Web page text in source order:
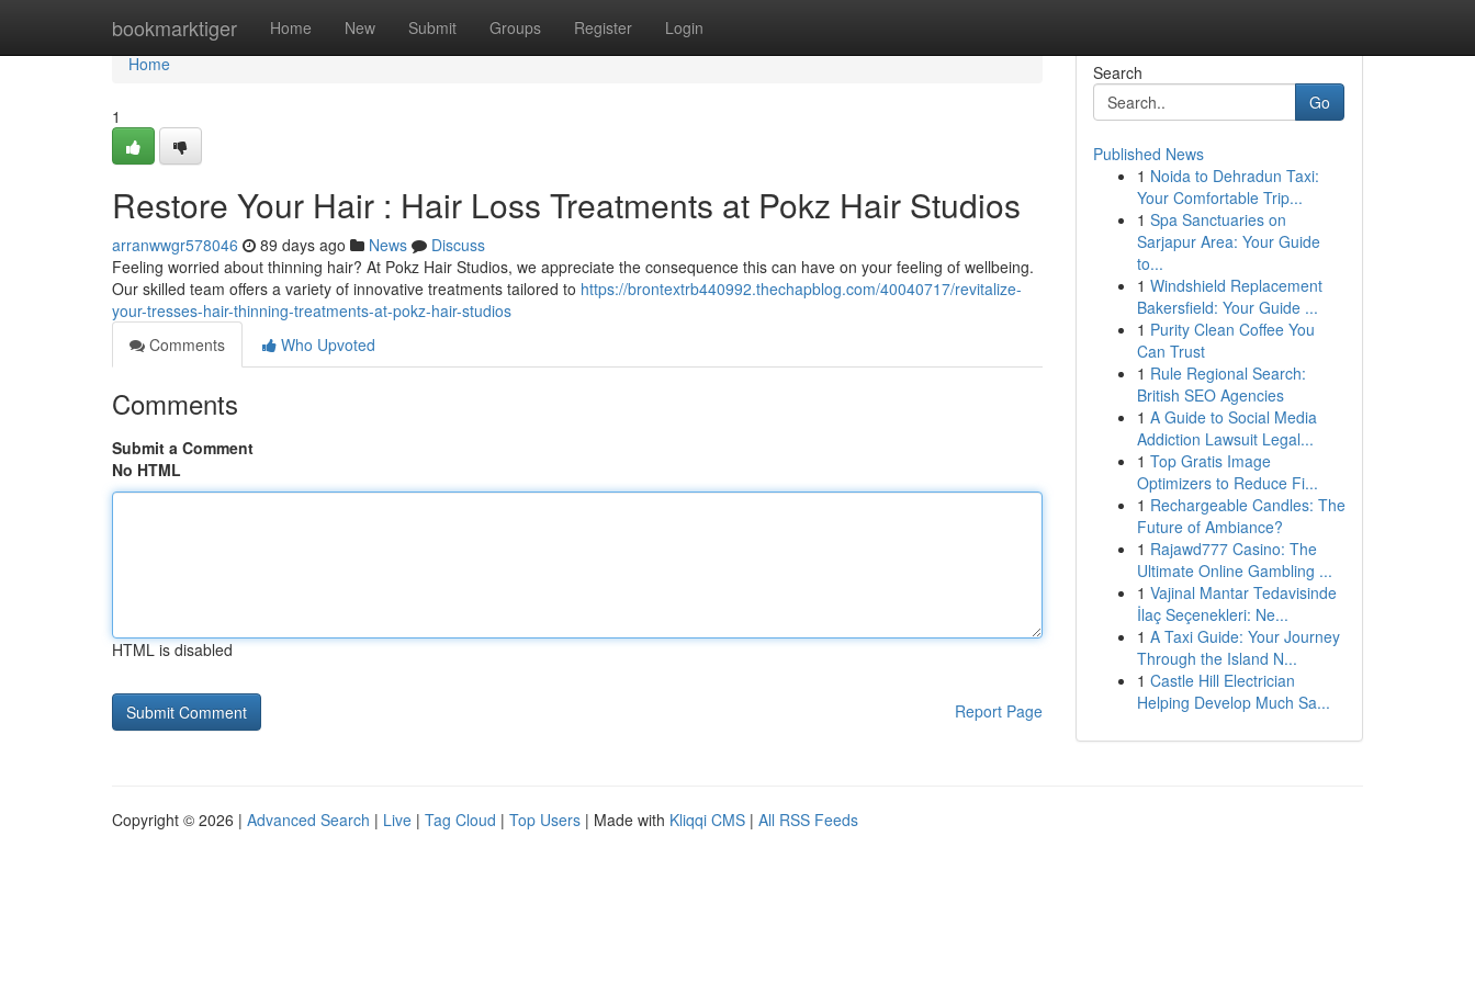
bookmarktiger Home New Submit Groups Register Login
Home
Home
1
Restore Your Hair : Hair Loss Treatments at Pokz Hair Studios
arranwwgr578046 89 days ago News
Discuss
Feeling worried about thinning hair? At Pokz Hair Studios, we appreciate the consequence this can have on your feeling of wellbeing.
Our skilled team offers a variety of innovative treatments tailored to https://brontextrb440992.thechapblog.com/40040717/revitalize-
your-tresses-hair-thinning-treatments-at-pokz-hair-studios
Comments
Who Upvoted
Comments
Submit a Comment
No HTML
HTML is disabled
Report Page
Search
Go
Published News
1 Noida to Dehradun Taxi:
Your Comfortable Trip...
1 Spa Sanctuaries on
Sarjapur Area: Your Guide
to...
1 Windshield Replacement
Bakersfield: Your Guide ...
1 Purity Clean Coffee You
Can Trust
1 Rule Regional Search:
British SEO Agencies
1 A Guide to Social Media
Addiction Lawsuit Legal...
1 Top Gratis Image
Optimizers to Reduce Fi...
1 Rechargeable Candles: The
Future of Ambiance?
1 Rajawd777 Casino: The
Ultimate Online Gambling ...
1 Vajinal Mantar Tedavisinde
İlaç Seçenekleri: Ne...
1 A Taxi Guide: Your Journey
Through the Island N...
1 Castle Hill Electrician
Helping Develop Much Sa...
Copyright © 2026 | Advanced Search | Live | Tag Cloud | Top Users | Made with Kliqqi CMS | All RSS Feeds